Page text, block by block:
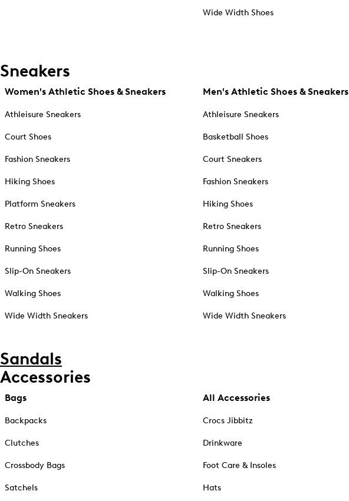
Wide Width Shoes
Sneakers
Women's Athletic Shoes & Sneakers
Athleisure Sneakers
Court Shoes
Fashion Sneakers
Hiking Shoes
Platform Sneakers
Retro Sneakers
Running Shoes
Slip-On Sneakers
Walking Shoes
Wide Width Sneakers
Men's Athletic Shoes & Sneakers
Athleisure Sneakers
Basketball Shoes
Court Sneakers
Fashion Sneakers
Hiking Shoes
Retro Sneakers
Running Shoes
Slip-On Sneakers
Walking Shoes
Wide Width Sneakers
Sandals
Accessories
Bags
Backpacks
Clutches
Crossbody Bags
Satchels
All Accessories
Crocs Jibbitz
Drinkware
Foot Care & Insoles
Hats